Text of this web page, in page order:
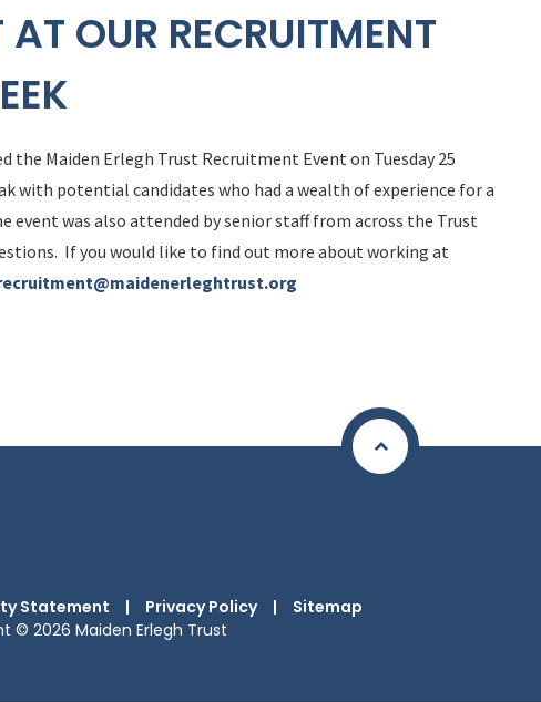
AT OUR RECRUITMENT
the Maiden Erlegh Trust Recruitment Event on Tuesday 25
with potential candidates who had a wealth of experience for a
was also attended by senior staff from across the Trust
If you would like to find out more about working at
Statement | Privacy Policy |
Sitemap
© 2026 Maiden Erlegh Trust